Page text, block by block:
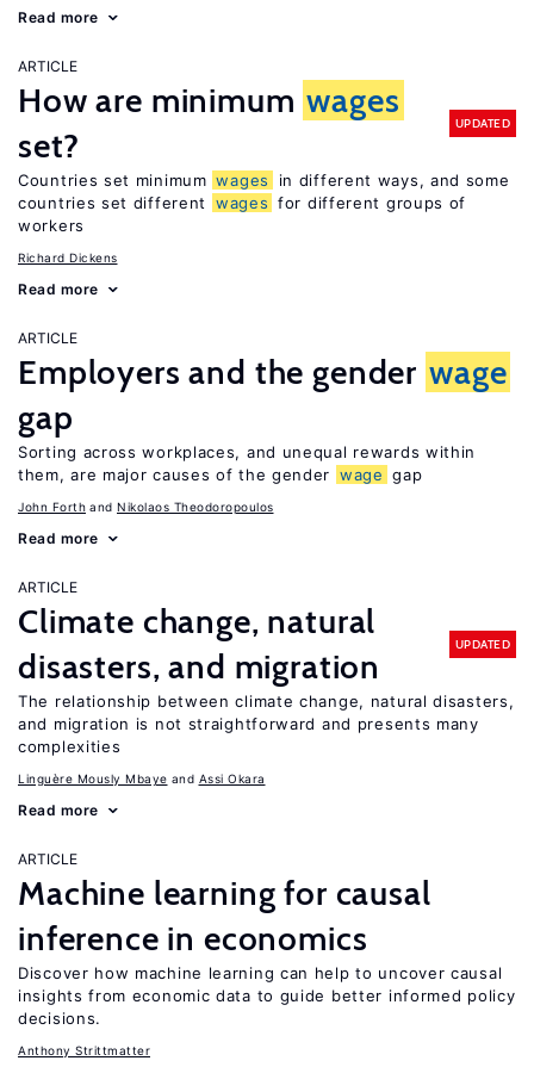
Read more
ARTICLE
How are minimum wages
set?
UPDATED
Countries set minimum wages
in different ways, and some
countries set different
wages for different groups of
workers
Richard Dickens
Read more
ARTICLE
Employers and the gender wage
gap
Sorting across workplaces, and unequal rewards within
them, are major causes of the gender wage gap
John Forth Nikolaos Theodoropoulos
Read more
ARTICLE
Climate change, natural
disasters, and migration
UPDATED
The relationship between climate change, natural disasters,
and migration is not straightforward and presents many
complexities
Linguère Mously Mbaye Assi Okara
Read more
ARTICLE
Machine learning for causal
inference in economics
Discover how machine learning can help to uncover causal
insights from economic data to guide better informed policy
decisions.
Anthony Strittmatter